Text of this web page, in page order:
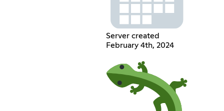
Server created
February 4th, 2024